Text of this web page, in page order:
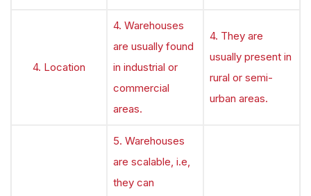
4. Location
4. Warehouses
are usually found
in industrial or
commercial
areas.
4. They are
usually present in
rural or semi-
urban areas.
5. Warehouses
are scalable, i.e,
they can